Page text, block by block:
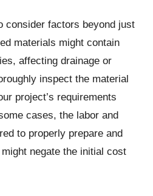
consider factors beyond just
materials might contain
affecting drainage or
inspect the material
project’s requirements
cases, the labor and
to properly prepare and
negate the initial cost